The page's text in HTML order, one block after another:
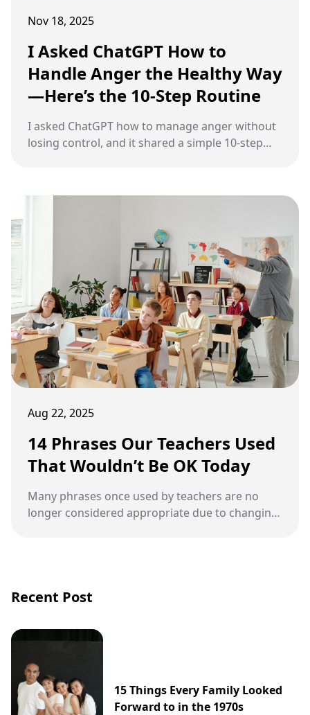
Nov 18, 2025
I Asked ChatGPT How to
Handle Anger the Healthy Way
—Here’s the 10-Step Routine
I asked ChatGPT how to manage anger without
losing control, and it shared a simple 10-step
Aug 22, 2025
14 Phrases Our Teachers Used
That Wouldn’t Be OK Today
Many phrases once used by teachers are no
longer considered appropriate due to changing
Recent Post
15 Things Every Family Looked
Forward to in the 1970s